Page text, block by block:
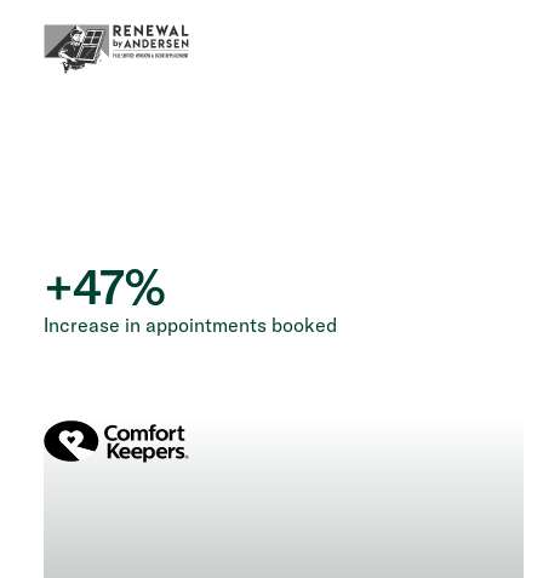
+47%
Increase in appointments booked